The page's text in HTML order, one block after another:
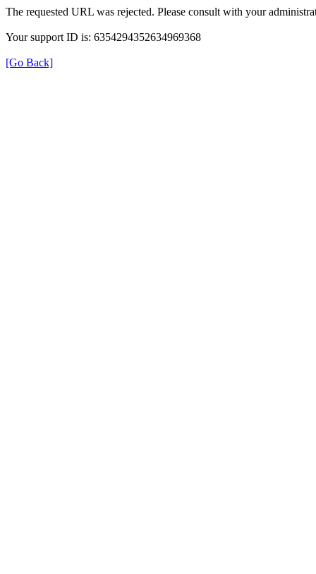
The requested URL was rejected. Please consult with your
Your support ID is: 6354294352634969368
[Go Back]